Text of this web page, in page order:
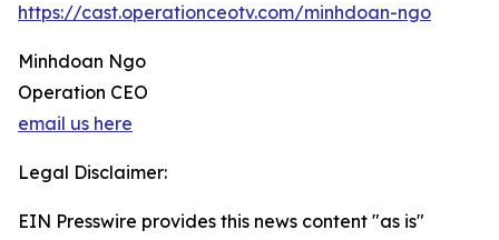
https://cast.operationceotv.com/minhdoan-ngo
Minhdoan Ngo
Operation CEO
email us here
Legal Disclaimer:
EIN Presswire provides this news content "as is"